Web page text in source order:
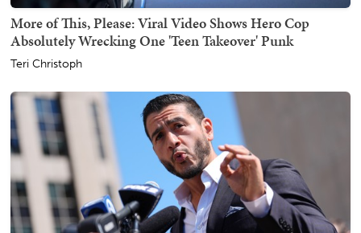
More of This, Please: Viral Video Shows Hero Cop
Absolutely Wrecking One 'Teen Takeover' Punk
Teri Christoph